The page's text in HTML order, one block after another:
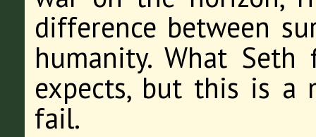
difference between
humanity. What
expects, but this is a
fail.